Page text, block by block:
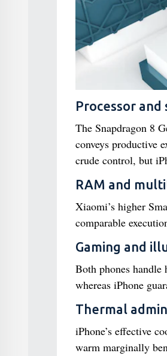
Processor and
The Snapdragon 8
conveys productive
crude control, but
RAM and
Xiaomi’s higher
comparable
Gaming and
Both phones
whereas iPhone
Thermal
iPhone’s effective
warm marginally